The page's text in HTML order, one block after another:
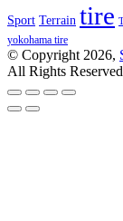
Sport Terrain tire
yokohama tire
© Copyright 2026,
All Rights Reserved